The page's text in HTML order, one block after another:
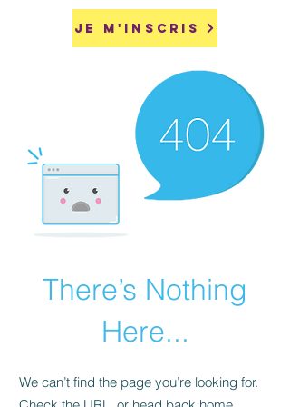
Je m'inscris
There’s Nothing
Here...
We can’t find the page you’re looking for.